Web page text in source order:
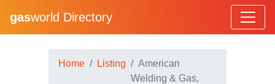
gasworld Directory
Home Listing
American
Welding & Gas,